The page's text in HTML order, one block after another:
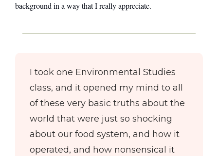
background in a way that I really appreciate.
I took one Environmental Studies
class, and it opened my mind to all
of these very basic truths about the
world that were just so shocking
about our food system, and how it
operated, and how nonsensical it